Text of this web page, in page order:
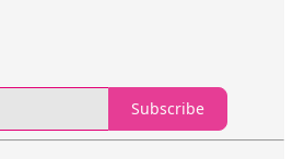
Subscribe